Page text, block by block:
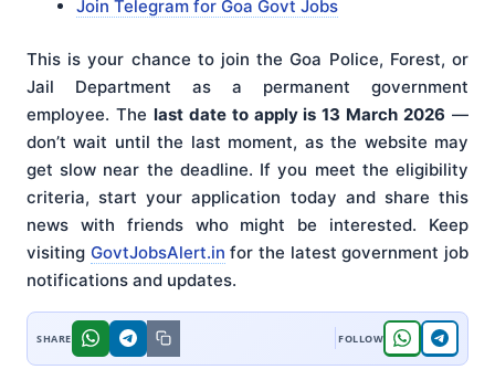
Join Telegram for Goa Govt Jobs
This is your chance to join the Goa Police, Forest, or
Jail Department as a permanent government
employee. The last date to apply is 13 March 2026 —
don’t wait until the last moment, as the website may
get slow near the deadline. If you meet the eligibility
criteria, start your application today and share this
news with friends who might be interested. Keep
visiting GovtJobsAlert.in for the latest government job
notifications and updates.